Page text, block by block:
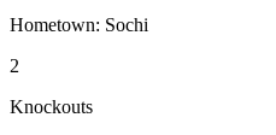
Hometown: Sochi
2
Knockouts